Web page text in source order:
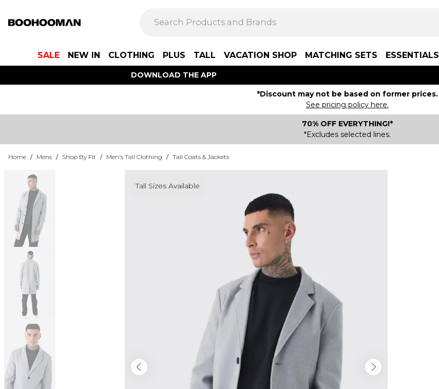
SALE NEW IN CLOTHING PLUS TALL VACATION SHOP MATCHING SETS ESSENTIALS
DOWNLOAD THE APP
*Discount may not be based on former prices.
See pricing policy here.
70% OFF EVERYTHING!*
*Excludes selected lines.
Home / Mens / Shop By Fit / Men's Tall Clothing / Tall Coats & Jackets
Tall Sizes Available